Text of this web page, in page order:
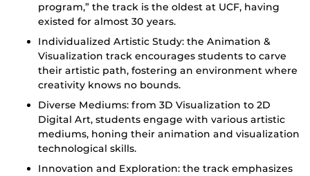
program,” the track is the oldest at UCF, having
existed for almost 30 years.
Individualized Artistic Study: the Animation &
Visualization track encourages students to carve
their artistic path, fostering an environment where
creativity knows no bounds.
Diverse Mediums: from 3D Visualization to 2D
Digital Art, students engage with various artistic
mediums, honing their animation and visualization
technological skills.
Innovation and Exploration: the track emphasizes